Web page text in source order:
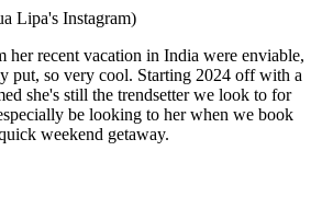
Lipa's Instagram)
her recent vacation in India were enviable,
put, so very cool. Starting 2024 off with a
she's still the trendsetter we look to for
be looking to her when we book
weekend getaway.